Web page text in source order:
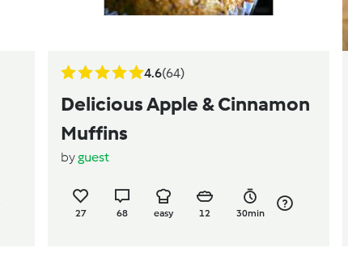
4.6(64)
Delicious Apple & Cinnamon
Muffins
byguest
27 68 easy 12 30min